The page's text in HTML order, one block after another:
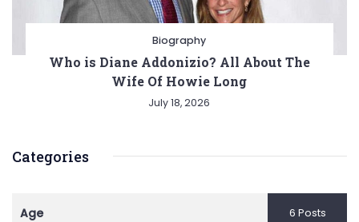
Biography
Who is Diane Addonizio? All About The
Wife Of Howie Long
July 18, 2026
Categories
Age 6 Posts